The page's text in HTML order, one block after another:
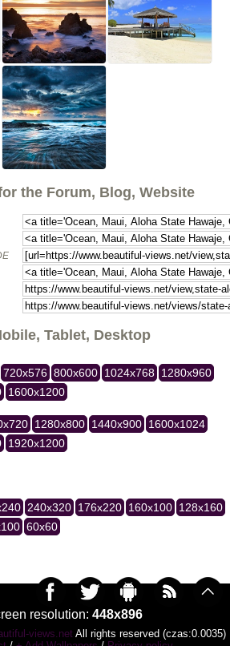
the Forum, Blog, Website
Tablet, Desktop
720x576 800x600 1024x768 1280x960
1600x1200
1280x800 1440x900 1600x1024
1920x1200
240x320 176x220 160x100 128x160
60x60
resolution: 448x896
views.net All rights reserved (czas:0.0035)